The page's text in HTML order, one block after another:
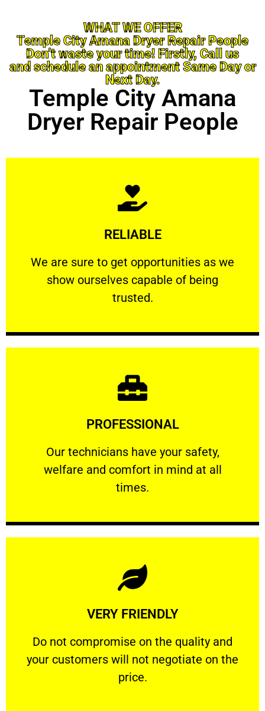
WHAT WE OFFER
Temple City Amana Dryer Repair People
Don’t waste your time! Firstly, Call us
and schedule an appointment Same Day or
Next Day.
Temple City Amana
Dryer Repair People
RELIABLE
We are sure to get opportunities as we
show ourselves capable of being
trusted.
RELIABLE
We are sure to get opportunities as we show
Learn More
PROFESSIONAL
Our technicians have your safety,
welfare and comfort ​in mind at all
times.
PROFESSIONAL
Our technicians have your safety, welfare
Learn More
VERY FRIENDLY
​Do not compromise on the quality and
your customers will not negotiate on the
price.
VERY FRIENDLY
​Do not compromise on the quality and your
Learn More